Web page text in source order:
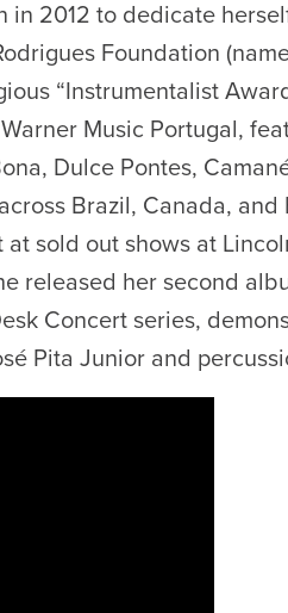
2012 to dedicate
Foundation
“Instrumentalist
Music Portugal,
Dulce Pontes,
Brazil, Canada, and
sold out shows at
released her second
Concert series,
Pita Junior and